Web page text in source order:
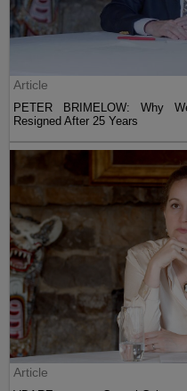
Article
PETER BRIMELOW: Why
Resigned After 25 Years
Article